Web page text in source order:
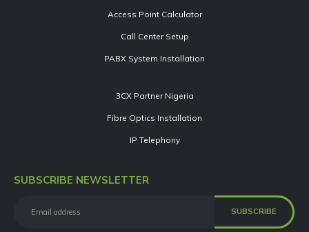
Access Point Calculator
Call Center Setup
PABX System Installation
3CX Partner Nigeria
Fibre Optics Installation
IP Telephony
SUBSCRIBE NEWSLETTER